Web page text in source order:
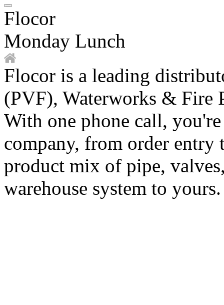
Flocor
Monday Lunch
Flocor is a leading
(PVF), Waterworks & Fire
With one phone call,
company, from order
product mix of pipe,
warehouse system to yours.